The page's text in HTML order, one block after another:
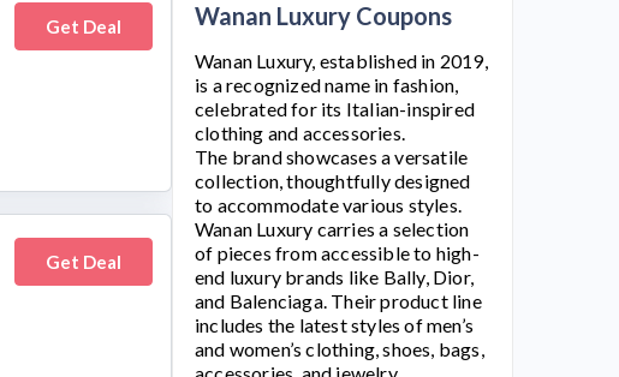
Get Deal
Get Deal
Wanan Luxury Coupons
Wanan Luxury, established in 2019,
is a recognized name in fashion,
celebrated for its Italian-inspired
clothing and accessories.
The brand showcases a versatile
collection, thoughtfully designed
to accommodate various styles.
Wanan Luxury carries a selection
of pieces from accessible to high-
end luxury brands like Bally, Dior,
and Balenciaga. Their product line
includes the latest styles of men’s
and women’s clothing, shoes, bags,